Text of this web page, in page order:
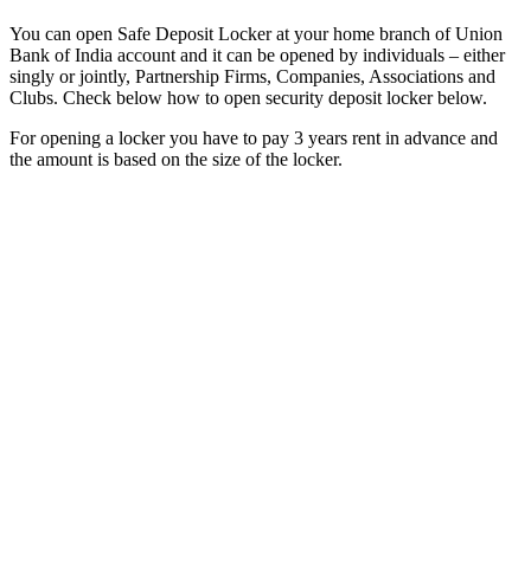
You can open Safe Deposit Locker at your home branch of Union
Bank of India account and it can be opened by individuals – either
singly or jointly, Partnership Firms, Companies, Associations and
Clubs. Check below how to open security deposit locker below.
For opening a locker you have to pay 3 years rent in advance and
the amount is based on the size of the locker.